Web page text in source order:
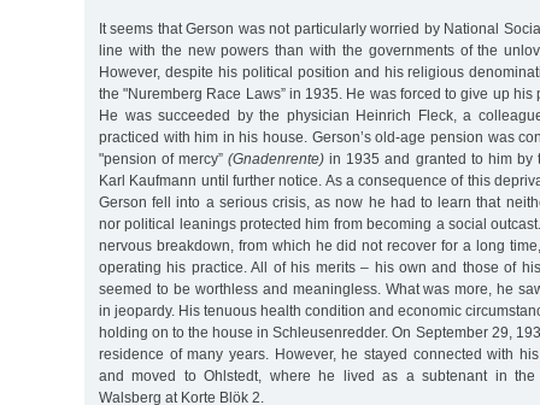
It seems that Gerson was not particularly worried by National
line with the new powers than with the governments of the
However, despite his political position and his religious
the "Nuremberg Race Laws” in 1935. He was forced to give up his
He was succeeded by the physician Heinrich Fleck, a
practiced with him in his house. Gerson’s old-age pension was
"pension of mercy”(Gnadenrente) in 1935 and granted to him by
Karl Kaufmann until further notice. As a consequence of this
Gerson fell into a serious crisis, as now he had to learn that
nor political leanings protected him from becoming a social
nervous breakdown, from which he did not recover for a long
operating his practice. All of his merits – his own and those of
seemed to be worthless and meaningless. What was more, he
in jeopardy. His tenuous health condition and economic
holding on to the house in Schleusenredder. On September 29,
residence of many years. However, he stayed connected with
and moved to Ohlstedt, where he lived as a subtenant in the
Walsberg at Korte Blök 2.